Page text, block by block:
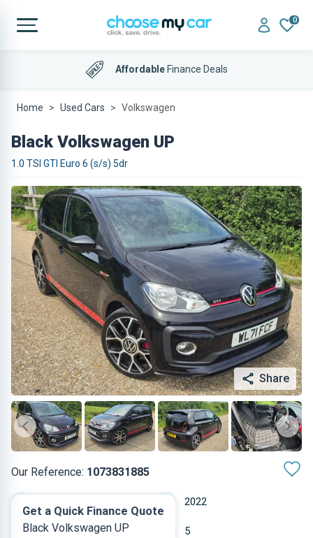
0
AffordableFinance Deals
Home Used Cars Volkswagen
Black Volkswagen UP
1.0 TSI GTI Euro 6 (s/s) 5dr
Share
Our Reference: 1073831885
2022
Petrol 5
Get a Quick Finance Quote
Black Volkswagen UP